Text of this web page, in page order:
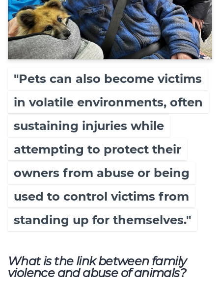
"Pets can also become victims
in volatile environments, often
sustaining injuries while
attempting to protect their
owners from abuse or being
used to control victims from
standing up for themselves."
What is the link between family
violence and abuse of animals?